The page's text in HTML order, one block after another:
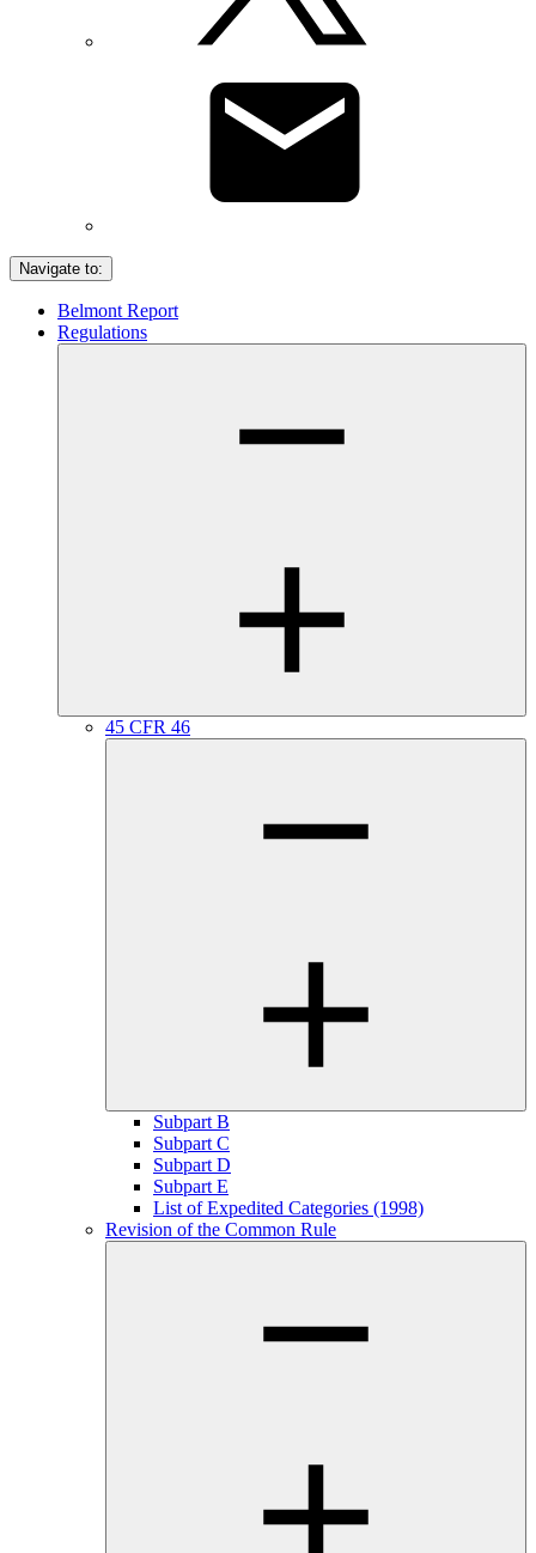
Navigate to:
Belmont Report
Regulations
45 CFR 46
Subpart B
Subpart C
Subpart D
Subpart E
List of Expedited Categories (1998)
Revision of the Common Rule